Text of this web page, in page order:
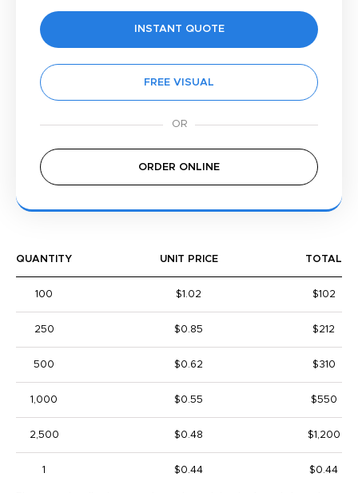
INSTANT QUOTE
FREE VISUAL
ORDER ONLINE
QUANTITY UNIT PRICE TOTAL
100 $1.02 $102
250 $0.85 $212
500 $0.62 $310
1,000 $0.55 $550
2,500 $0.48 $1,200
1 $0.44 $0.44